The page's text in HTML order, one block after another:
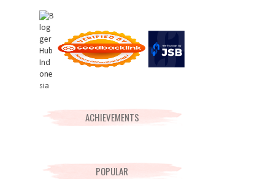
ACHIEVEMENTS
POPULAR